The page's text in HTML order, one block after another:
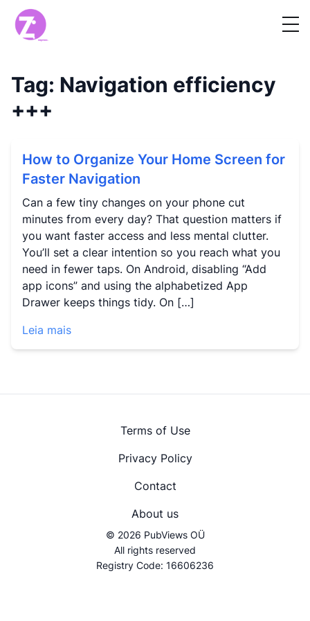
Tag: Navigation efficiency
+++
How to Organize Your Home Screen for
Faster Navigation
Can a few tiny changes on your phone cut
minutes from every day? That question matters if
you want faster access and less mental clutter.
You’ll set a clear intention so you reach what you
need in fewer taps. On Android, disabling “Add
app icons” and using the alphabetized App
Drawer keeps things tidy. On […]
Leia mais
© 2026 PubViews OÜ
All rights reserved
Registry Code: 16606236
Terms of Use
Privacy Policy
Contact
About us